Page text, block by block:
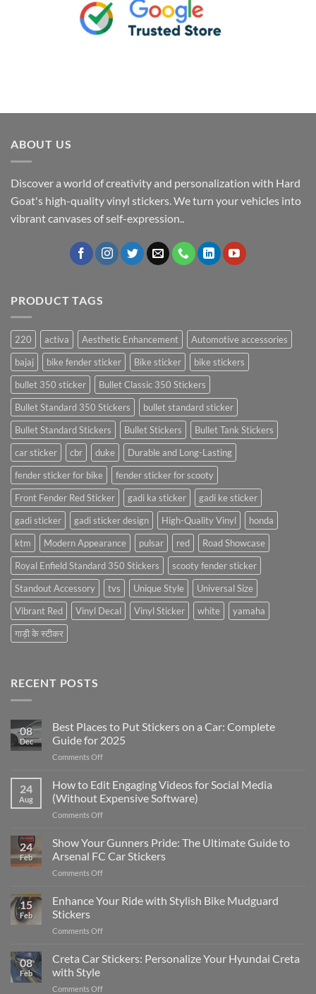
ABOUT US
Discover a world of creativity and personalization with Hard
Goat's high-quality vinyl stickers. We turn your vehicles into
vibrant canvases of self-expression..
PRODUCT TAGS
220 activa Aesthetic Enhancement
Automotive accessories
bajaj
bike fender sticker Bike sticker
bike stickers
bullet 350 sticker
Bullet Classic 350 Stickers
Bullet Standard 350 Stickers
bullet standard sticker
Bullet Standard Stickers
Bullet Stickers
Bullet Tank Stickers
car sticker
cbr duke
Durable and Long-Lasting
fender sticker for bike
fender sticker for scooty
Front Fender Red Sticker
gadi ka sticker
gadi ke sticker
gadi sticker
gadi sticker design High-Quality Vinyl
honda
ktm
Modern Appearance pulsar red
Road Showcase
Royal Enfield Standard 350 Stickers
scooty fender sticker
Standout Accessory
tvs Unique Style
Universal Size
Vibrant Red
Vinyl Decal Vinyl Sticker white
yamaha
गाड़ी के स्टीकर
RECENT POSTS
08
Dec
Best Places to Put Stickers on a Car: Complete
Guide for 2025
Comments Offon
Places
to
Put
Stickers
a
Car:
2025
24
Aug
How to Edit Engaging Videos for Social Media
(Without Expensive Software)
Comments Offon
to
Edit
Engaging
Videos
Social
24
Feb
Show Your Gunners Pride: The Ultimate Guide to
Arsenal FC Car Stickers
Comments Offon
Your
Gunners
The
Guide
15
Feb
Enhance Your Ride with Stylish Bike Mudguard
Stickers
Comments Offon
Your
Ride
Stylish
08
Feb
Creta Car Stickers: Personalize Your Hyundai Creta
with Style
Comments Offon